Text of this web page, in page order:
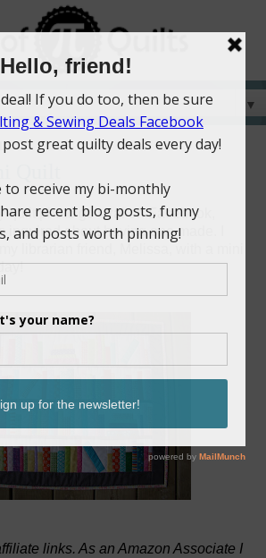
▼
Quilt
quilt photo go viral on Facebook,
inquired about having one made. I
librarian friend, Melissa, with a mini
links. As an Amazon Associate I